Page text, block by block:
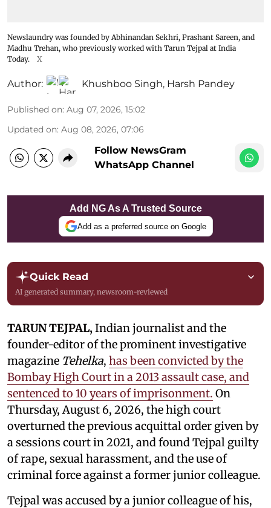
Newslaundry was founded by Abhinandan Sekhri, Prashant Sareen, and
Madhu Trehan, who previously worked with Tarun Tejpal at India
Today.
X
Author: Khushboo Singh, Harsh Pandey
Published on: Aug 07, 2026, 15:02
Updated on: Aug 08, 2026, 07:06
Follow NewsGram
WhatsApp Channel
Add NG As A Trusted Source
Add as a preferred source on Google
Quick Read
AI generated summary, newsroom-reviewed
TARUN TEJPAL,Indian journalist and the
founder-editor of the prominent investigative
magazine Tehelka, has been convicted by the
Bombay High Court in a 2013 assault case, and
sentenced to 10 years of imprisonment. On
Thursday, August 6, 2026, the high court
overturned the previous acquittal order given by
a sessions court in 2021, and found Tejpal guilty
of rape, sexual harassment, and the use of
criminal force against a former junior colleague.
Tejpal was accused by a junior colleague of his,